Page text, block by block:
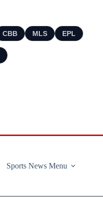
CBB MLS EPL
Sports News Menu